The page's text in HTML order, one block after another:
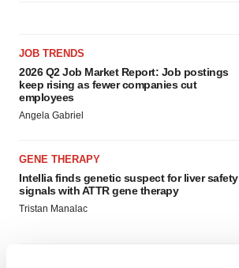
JOB TRENDS
2026 Q2 Job Market Report: Job postings
keep rising as fewer companies cut
employees
Angela Gabriel
GENE THERAPY
Intellia finds genetic suspect for liver safety
signals with ATTR gene therapy
Tristan Manalac